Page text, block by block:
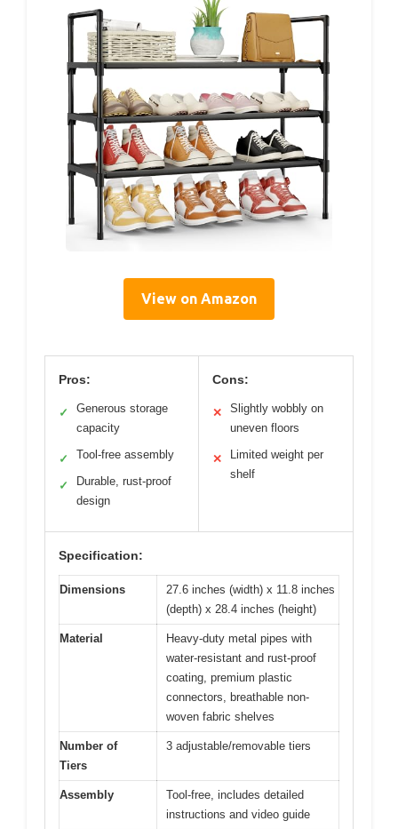
View on Amazon
Pros:
✓
Generous storage
capacity
✓ Tool-free assembly
✓
Durable, rust-proof
design
Cons:
✕
Slightly wobbly on
uneven floors
✕
Limited weight per
shelf
Specification:
Dimensions
27.6 inches (width) x 11.8 inches
(depth) x 28.4 inches (height)
Material
Heavy-duty metal pipes with
water-resistant and rust-proof
coating, premium plastic
connectors, breathable non-
woven fabric shelves
Number of
Tiers
3 adjustable/removable tiers
Assembly
Tool-free, includes detailed
instructions and video guide